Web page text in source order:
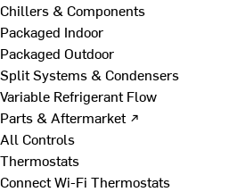
Chillers & Components
Packaged Indoor
Packaged Outdoor
Split Systems & Condensers
Variable Refrigerant Flow
Parts & Aftermarket ↗
All Controls
Thermostats
Connect Wi-Fi Thermostats